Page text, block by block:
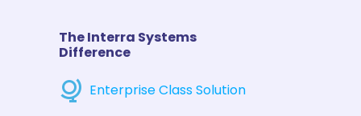
The Interra Systems
Difference
Enterprise Class Solution